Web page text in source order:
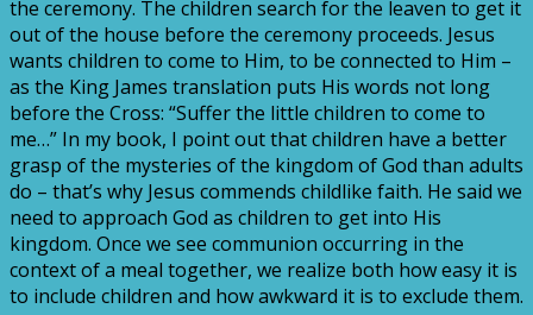
the ceremony. The children search for the leaven to get it
out of the house before the ceremony proceeds. Jesus
wants children to come to Him, to be connected to Him –
as the King James translation puts His words not long
before the Cross: “Suffer the little children to come to
me…” In my book, I point out that children have a better
grasp of the mysteries of the kingdom of God than adults
do – that’s why Jesus commends childlike faith. He said we
need to approach God as children to get into His
kingdom. Once we see communion occurring in the
context of a meal together, we realize both how easy it is
to include children and how awkward it is to exclude them.